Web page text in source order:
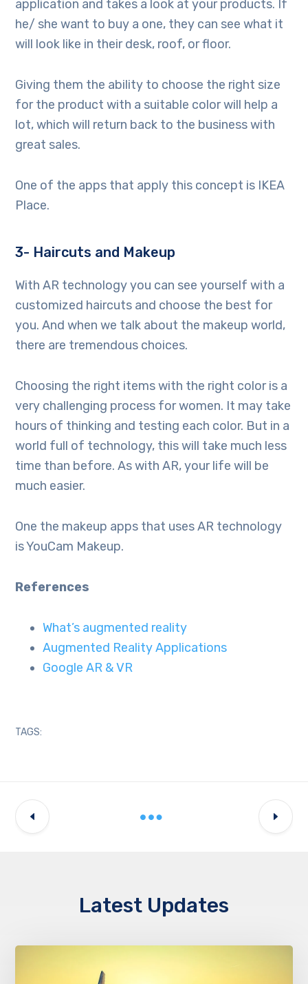
application and takes a look at your products. If
he/ she want to buy a one, they can see what it
will look like in their desk, roof, or floor.
Giving them the ability to choose the right size
for the product with a suitable color will help a
lot, which will return back to the business with
great sales.
One of the apps that apply this concept is IKEA
Place.
3- Haircuts and Makeup
With AR technology you can see yourself with a
customized haircuts and choose the best for
you. And when we talk about the makeup world,
there are tremendous choices.
Choosing the right items with the right color is a
very challenging process for women. It may take
hours of thinking and testing each color. But in a
world full of technology, this will take much less
time than before. As with AR, your life will be
much easier.
One the makeup apps that uses AR technology
is YouCam Makeup.
References
What’s augmented reality
Augmented Reality Applications
Google AR & VR
TAGS:
Latest Updates